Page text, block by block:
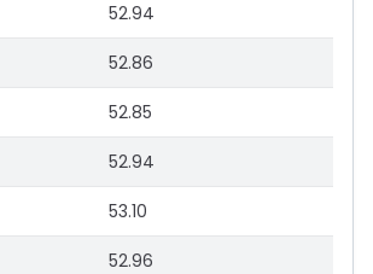
52.94
52.86
52.85
52.94
53.10
52.96